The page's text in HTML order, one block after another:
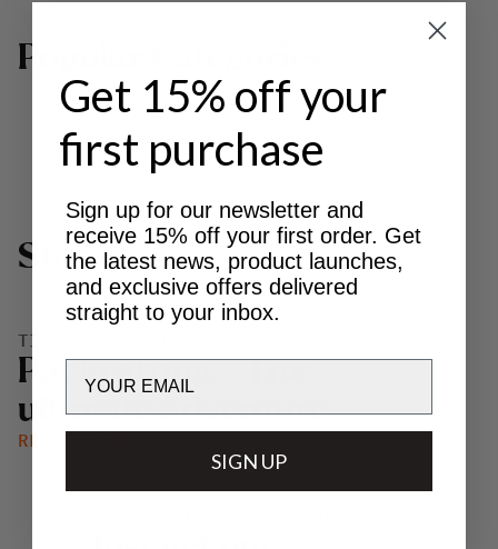
P
MAKKE PANT
S ori es
TIPS & LIFEHACKS
P ckrafting - The
u
imate adventure
READ STORY
Get 15% off your
first purchase
Sign up for our newsletter and
receive 15% off your first order. Get
the latest news, product launches,
and exclusive offers delivered
straight to your inbox.
SIGN UP